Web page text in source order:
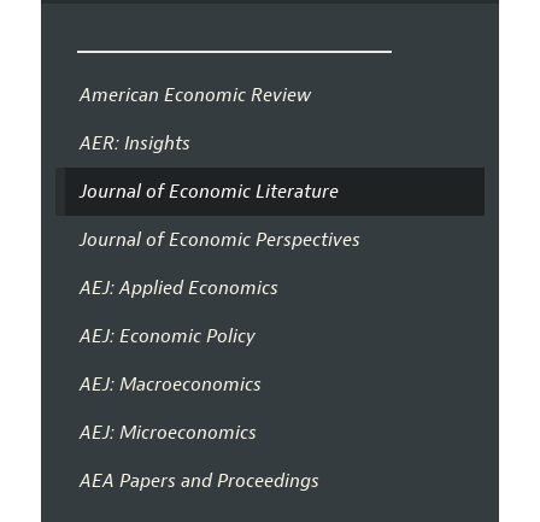
American Economic Review
AER: Insights
Journal of Economic Literature
Journal of Economic Perspectives
AEJ: Applied Economics
AEJ: Economic Policy
AEJ: Macroeconomics
AEJ: Microeconomics
AEA Papers and Proceedings